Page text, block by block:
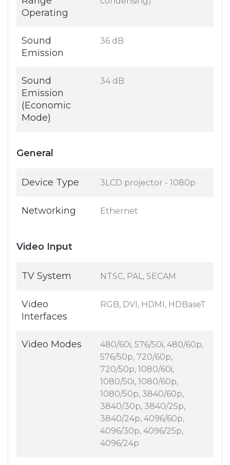
Operating
Sound
Emission
36 dB
Sound
Emission
(Economic
Mode)
34 dB
General
Device Type 3LCD projector - 1080p
Networking Ethernet
Video Input
TV System NTSC, PAL, SECAM
Video
Interfaces
RGB, DVI, HDMI, HDBaseT
Video Modes
480/60i, 576/50i, 480/60p,
576/50p, 720/60p,
720/50p, 1080/60i,
1080/50i, 1080/60p,
1080/50p, 3840/60p,
3840/30p, 3840/25p,
3840/24p, 4096/60p,
4096/30p, 4096/25p,
4096/24p